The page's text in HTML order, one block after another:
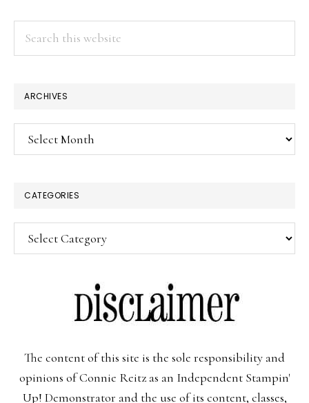
ARCHIVES
Archives
CATEGORIES
Categories
The content of this site is the sole responsibility and
opinions of Connie Reitz as an Independent Stampin'
Up! Demonstrator and the use of its content, classes,